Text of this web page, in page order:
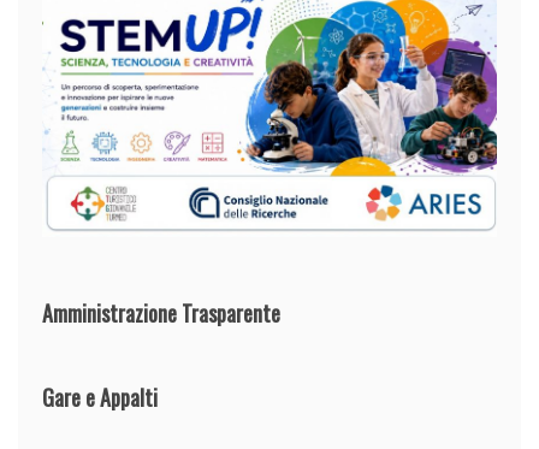
Amministrazione Trasparente
Gare e Appalti